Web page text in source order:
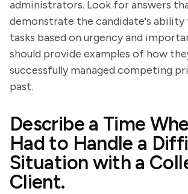
administrators. Look for answers
demonstrate the candidate's
tasks based on urgency and
should provide examples of how
successfully managed competing
past.
Describe a Time
Had to Handle a
Situation with a
Client.